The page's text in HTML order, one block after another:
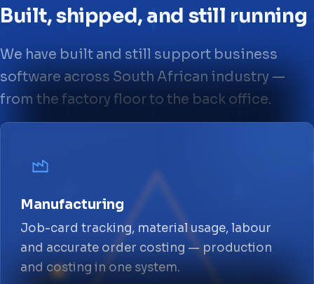
Built, shipped, and still running
We have built and still support business
software across South African industry —
from the factory floor to the back office.
Manufacturing
Job-card tracking, material usage, labour
and accurate order costing — production
and costing in one system.